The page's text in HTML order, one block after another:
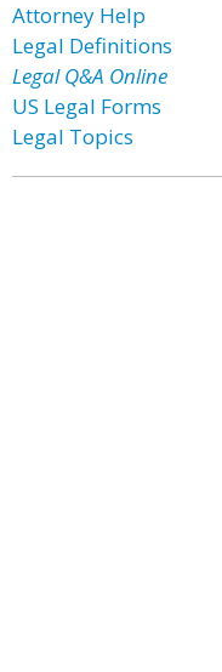
Attorney Help
Legal Definitions
Legal Q&A Online
US Legal Forms
Legal Topics